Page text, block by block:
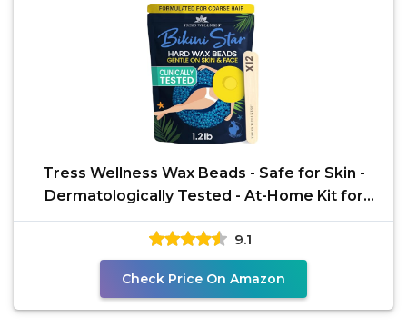
Tress Wellness Wax Beads - Safe for Skin -
Dermatologically Tested - At-Home Kit for
Bikini,
9.1
Check Price On Amazon